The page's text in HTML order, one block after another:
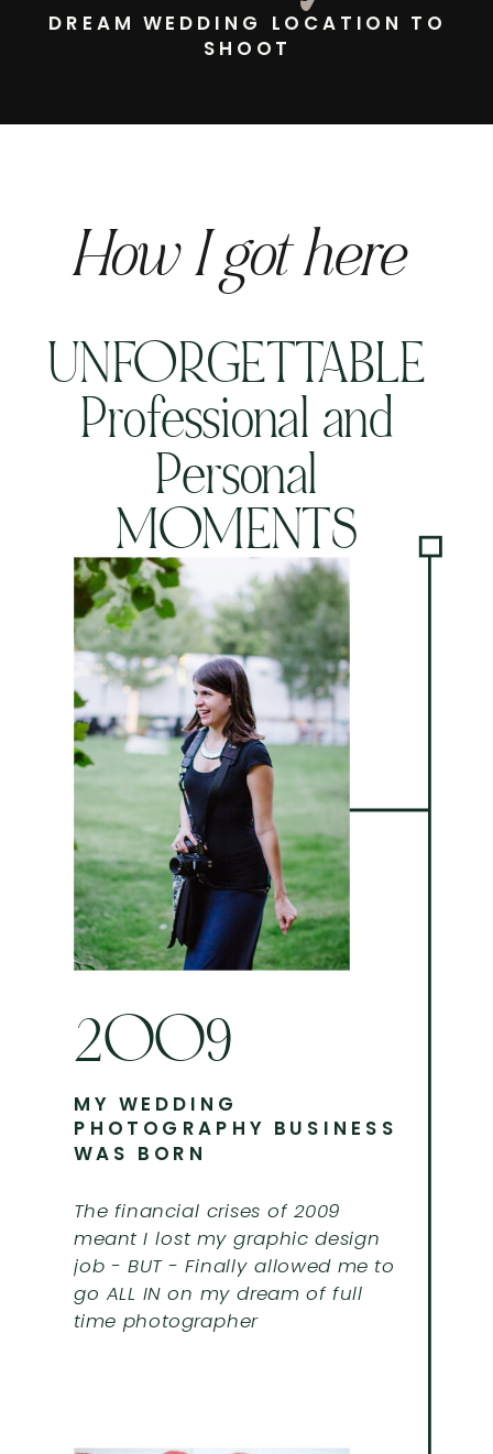
DREAM WEDDING LOCATION TO
SHOOT
2009
The financial crises of 2009
meant I lost my graphic design
job - BUT - Finally allowed me to
go ALL IN on my dream of full
time photographer
MY WEDDING
PHOTOGRAPHY BUSINESS
WAS BORN
How I got here
UNFORGETTABLE
Professional and
Personal
MOMENTS